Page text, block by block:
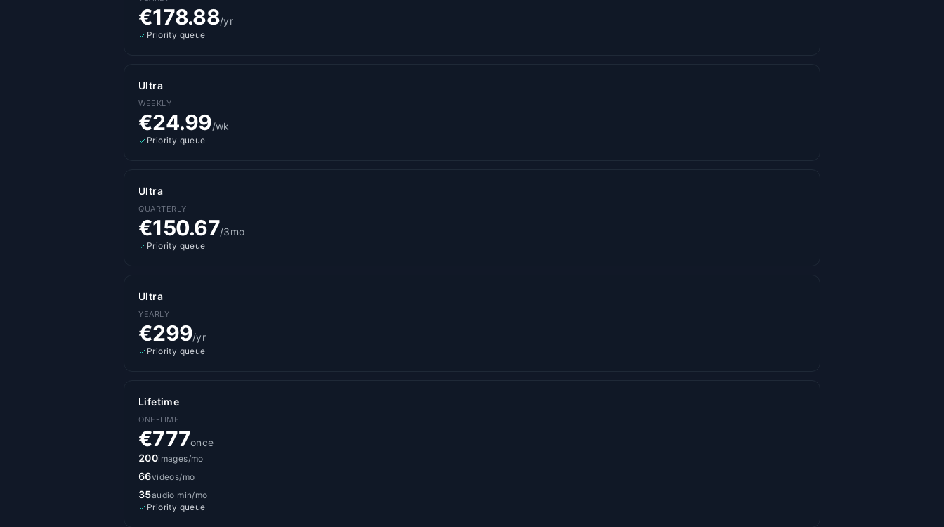
€178.88/yr
Priority queue
Ultra
WEEKLY
€24.99/wk
Priority queue
Ultra
QUARTERLY
€150.67/3mo
Priority queue
Ultra
YEARLY
€299/yr
Priority queue
Lifetime
ONE-TIME
€777once
200images/mo
66videos/mo
35audio min/mo
Priority queue